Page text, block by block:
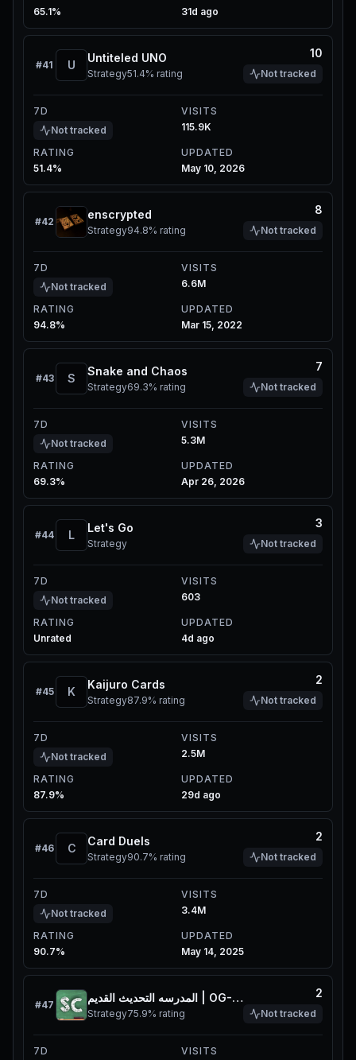
65.1%
31d ago
#41 U
Untiteled UNO
Strategy51.4% rating
10
Not tracked
7D
Not tracked
VISITS
115.9K
RATING
51.4%
UPDATED
May 10, 2026
#42
enscrypted
Strategy94.8% rating
8
Not tracked
7D
Not tracked
VISITS
6.6M
RATING
94.8%
UPDATED
Mar 15, 2022
#43 S
Snake and Chaos
Strategy69.3% rating
7
Not tracked
7D
Not tracked
VISITS
5.3M
RATING
69.3%
UPDATED
Apr 26, 2026
#44 L
Let's Go
Strategy
3
Not tracked
7D
Not tracked
VISITS
603
RATING
Unrated
UPDATED
4d ago
#45 K
Kaijuro Cards
Strategy87.9% rating
2
Not tracked
7D
Not tracked
VISITS
2.5M
RATING
87.9%
UPDATED
29d ago
#46 C
Card Duels
Strategy90.7% rating
2
Not tracked
7D
Not tracked
VISITS
3.4M
RATING
90.7%
UPDATED
May 14, 2025
#47
المدرسه التحديث القديم | OG-School
Strategy75.9% rating
2
Not tracked
7D
VISITS